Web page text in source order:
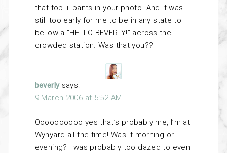
that top + pants in your photo. And it was
still too early for me to be in any state to
bellow a “HELLO BEVERLY!” across the
crowded station. Was that you??
beverly says:
9 March 2006 at 5:52 AM
Oooooooooo yes that’s probably me, I’m at
Wynyard all the time! Was it morning or
evening? I was probably too dazed to even